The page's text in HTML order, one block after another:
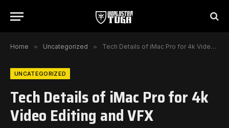
Home » Uncategorized » Tech Details of iMac Pro for 4k Video Editing and VFX
UNCATEGORIZED
Tech Details of iMac Pro for 4k
Video Editing and VFX